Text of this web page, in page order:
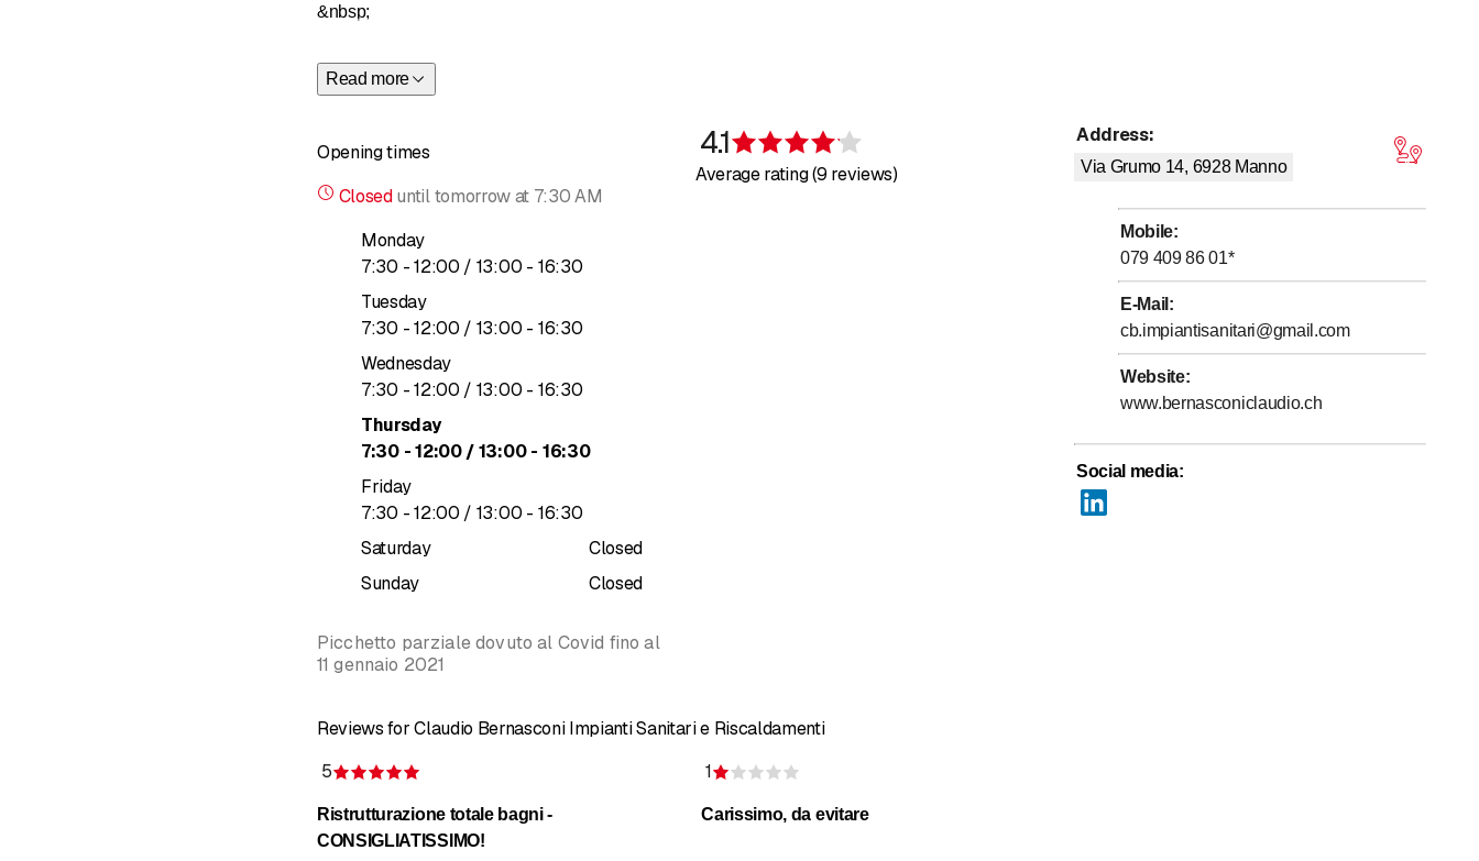
&nbsp;
As they say in Ticino, Bernasconi, the right choice. Yes, this is the right Bernasconi for the job you need. With many years of experience, we take care
of installing and servicing your bathroom fixtures, heating, and other systems. Trust us and you won't be disappointed, especially when it comes to
professionalism and quality, but also price.
&nbsp;
Sanitary systems
Water systems
Solar systems
Irrigation systems
&nbsp;
Read more
Opening times
Closed untiltomorrow at 7:30 AM
Monday
7:30 - to
12:00 / 13:00 - to
16:30
Tuesday
7:30 - to
12:00 / 13:00 - to
16:30
Wednesday
7:30 - to
12:00 / 13:00 - to
16:30
Thursday
7:30 - to
12:00/ 13:00 - to
16:30
Friday
7:30 - to
12:00 / 13:00 - to
16:30
Saturday
Closed
Sunday
Closed
Picchetto parziale dovuto al Covid fino al
11 gennaio 2021
4.1
Average rating (9 reviews)
Address:
Via Grumo 14, 6928 Manno
Mobile:
079 409 86 01*
E-Mail :
cb.impiantisanitari@gmail.com
Website:
www.bernasconiclaudio.ch
Social media:
Reviews for Claudio Bernasconi Impianti Sanitari e Riscaldamenti
5
Ristrutturazione totale bagni -
CONSIGLIATISSIMO!
1
Carissimo, da evitare